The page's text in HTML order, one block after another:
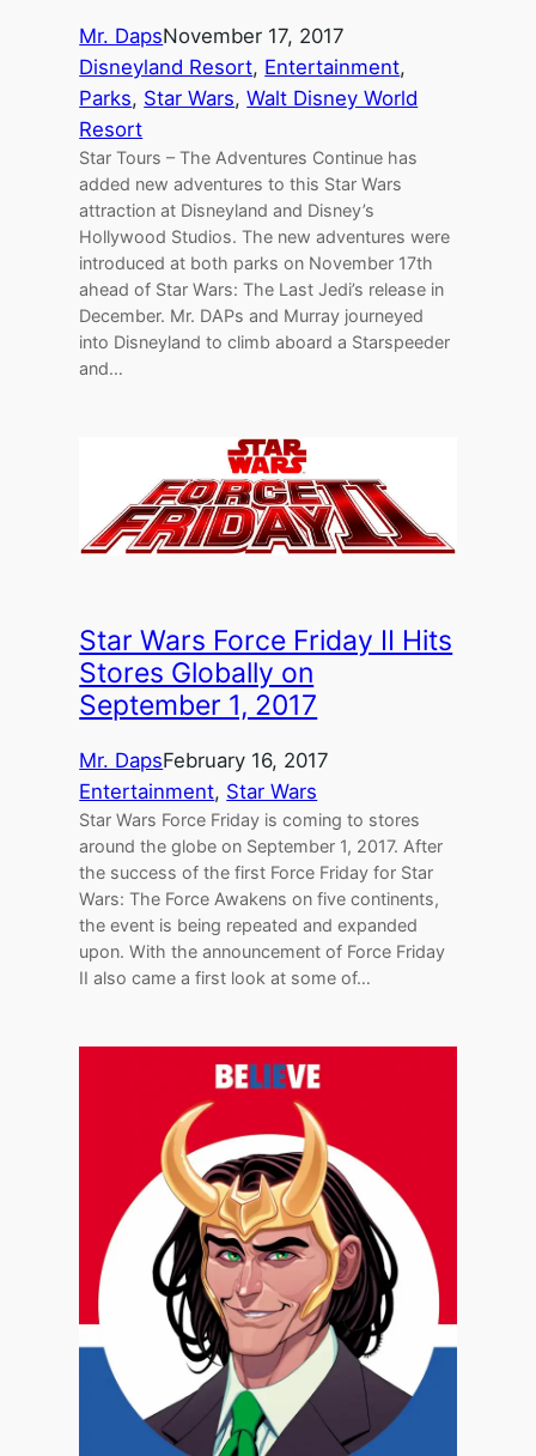
Mr. DapsNovember 17, 2017
Disneyland Resort, Entertainment
Parks, Star Wars, Walt Disney World
Resort
Star Tours – The Adventures Continue has
added new adventures to this Star Wars
attraction at Disneyland and Disney’s
Hollywood Studios. The new adventures were
introduced at both parks on November 17th
ahead of Star Wars: The Last Jedi’s release in
December. Mr. DAPs and Murray journeyed
into Disneyland to climb aboard a Starspeeder
and…
Star Wars Force Friday II Hits
Stores Globally on
September 1, 2017
Mr. DapsFebruary 16, 2017
Entertainment, Star Wars
Star Wars Force Friday is coming to stores
around the globe on September 1, 2017. After
the success of the first Force Friday for Star
Wars: The Force Awakens on five continents,
the event is being repeated and expanded
upon. With the announcement of Force Friday
II also came a first look at some of…